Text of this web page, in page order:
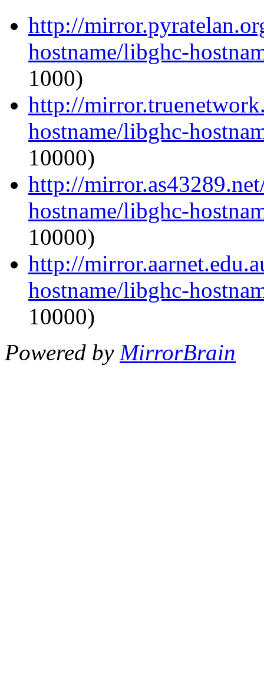
http://
hostname/libghc-
1000)
http://
hostname/libghc-
10000)
http://
hostname/libghc-
10000)
http://
hostname/libghc-
10000)
Powered by MirrorBrain